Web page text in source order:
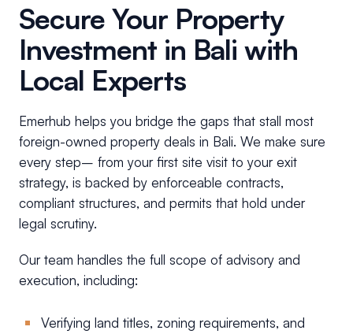
Secure Your Property
Investment in Bali with
Local Experts
Emerhub helps you bridge the gaps that stall most
foreign-owned property deals in Bali. We make sure
every step– from your first site visit to your exit
strategy, is backed by enforceable contracts,
compliant structures, and permits that hold under
legal scrutiny.
Our team handles the full scope of advisory and
execution, including:
Verifying land titles, zoning requirements, and